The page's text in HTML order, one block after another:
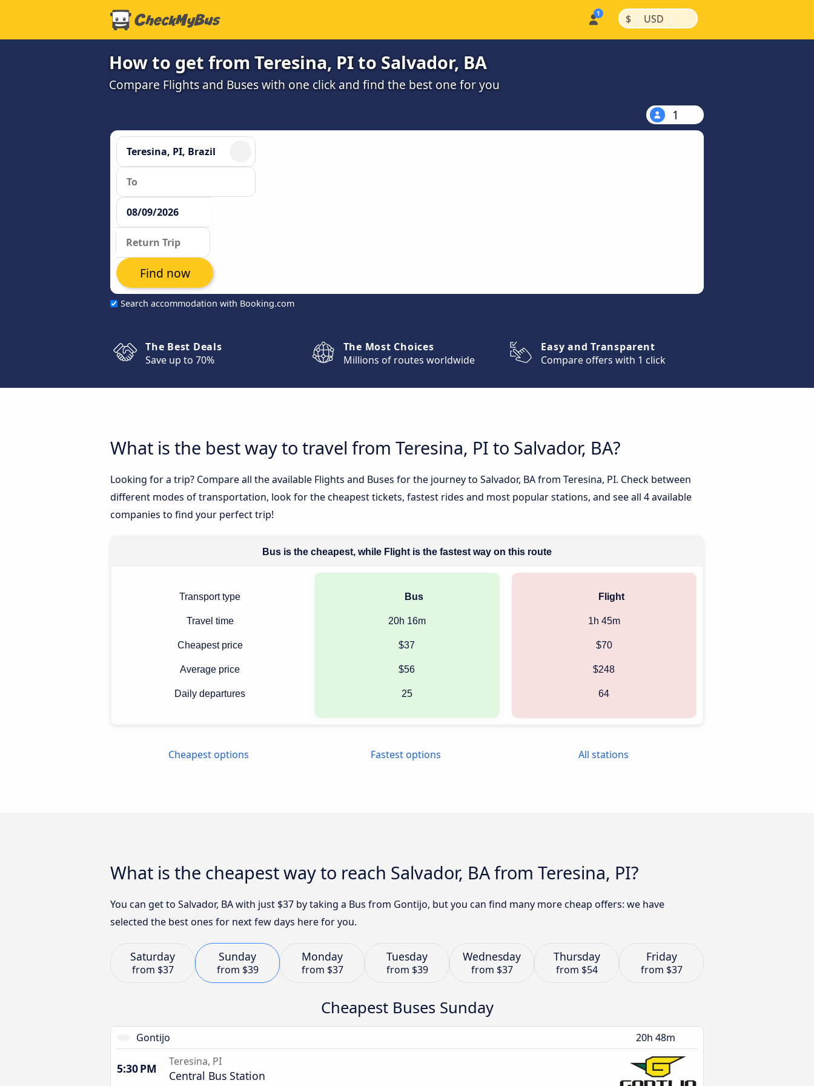
$ | USD |
How to get from Teresina, PI to Salvador, BA
Compare Flights and Buses with one click and find the best one for you
1
Search accommodation with Booking.com
Find now
The Best Deals
Save up to 70%
The Most Choices
Millions of routes worldwide
Easy and Transparent
Compare offers with 1 click
What is the best way to travel from Teresina, PI to Salvador, BA?
Looking for a trip? Compare all the available Flights and Buses for the journey to Salvador, BA from Teresina, PI. Check between
different modes of transportation, look for the cheapest tickets, fastest rides and most popular stations, and see all 4 available
companies to find your perfect trip!
Bus is the cheapest, while Flight is the fastest way on this route
Transport type
Travel time
Cheapest price
Average price
Daily departures
Bus
20h 16m
$37
$56
25
Flight
1h 45m
$70
$248
64
Cheapest options Fastest options All stations
What is the cheapest way to reach Salvador, BA from Teresina, PI?
You can get to Salvador, BA with just $37 by taking a Bus from Gontijo, but you can find many more cheap offers: we have
selected the best ones for next few days here for you.
Saturday
from $37
Sunday
from $39
Monday
from $37
Tuesday
from $39
Wednesday
from $37
Thursday
from $54
Friday
from $37
Cheapest Buses Sunday
Gontijo 20h 48m
5:30 PM Teresina, PI
Central Bus Station